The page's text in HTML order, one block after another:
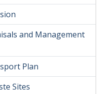
and Management
Plan
Sites